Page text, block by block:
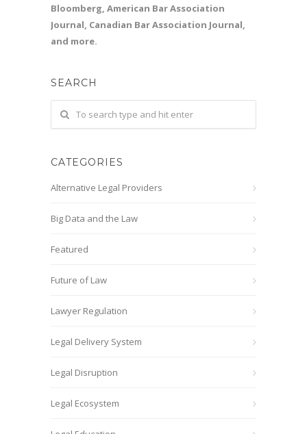
Bloomberg, American Bar Association
Journal, Canadian Bar Association Journal,
and more.
SEARCH
CATEGORIES
Alternative Legal Providers
Big Data and the Law
Featured
Future of Law
Lawyer Regulation
Legal Delivery System
Legal Disruption
Legal Ecosystem